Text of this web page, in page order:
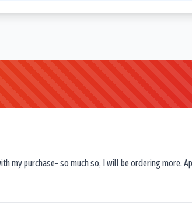
my purchase- so much so, I will be ordering more.